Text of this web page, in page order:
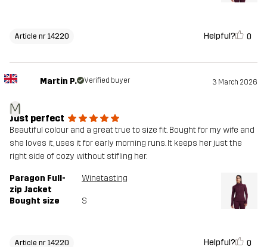
Article nr 14220 Helpful? 0
M
Martin P. Verified buyer 3 March 2026
Just perfect
Beautiful colour and a great true to size fit. Bought for my wife and
she loves it, uses it for early morning runs. It keeps her just the
right side of cozy without stifling her.
Paragon Full-
zip Jacket
Winetasting
Bought size S
Article nr 14220 Helpful? 0